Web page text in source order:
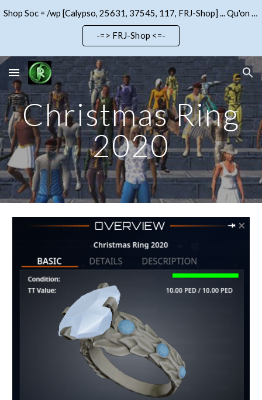
Skip to main content Skip to navigation
Shop Soc = /wp [Calypso, 25631, 37545, 117, FRJ-Shop] ... Qu'on se le dise !!!
-=> FRJ-Shop <=-
Christmas Ring
2020